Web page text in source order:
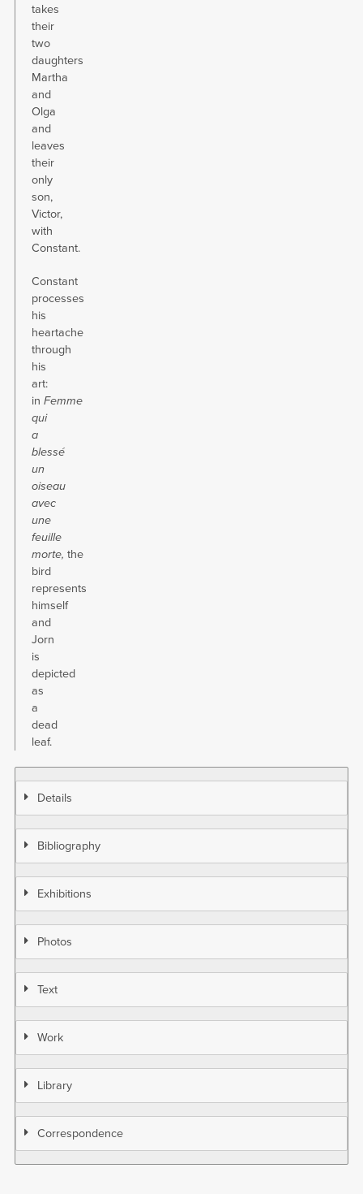
takes
their
two
daughters
Martha
and
Olga
and
leaves
their
only
son,
Victor,
with
Constant.
Constant
processes
his
heartache
through
his
art:
in Femme
qui
a
blessé
un
oiseau
avec
une
feuille
morte, the
bird
represents
himself
and
Jorn
is
depicted
as
a
dead
leaf.
Details
Bibliography
Exhibitions
Photos
Text
Work
Library
Correspondence